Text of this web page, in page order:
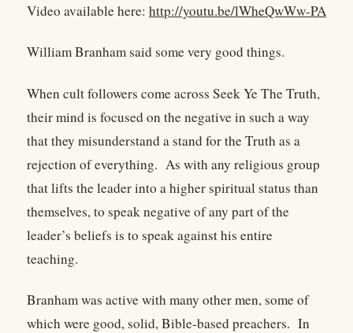
Video available here: http://youtu.be/lWheQwWw-PA
William Branham said some very good things.
When cult followers come across Seek Ye The Truth,
their mind is focused on the negative in such a way
that they misunderstand a stand for the Truth as a
rejection of everything. As with any religious group
that lifts the leader into a higher spiritual status than
themselves, to speak negative of any part of the
leader’s beliefs is to speak against his entire
teaching.
Branham was active with many other men, some of
which were good, solid, Bible-based preachers. In